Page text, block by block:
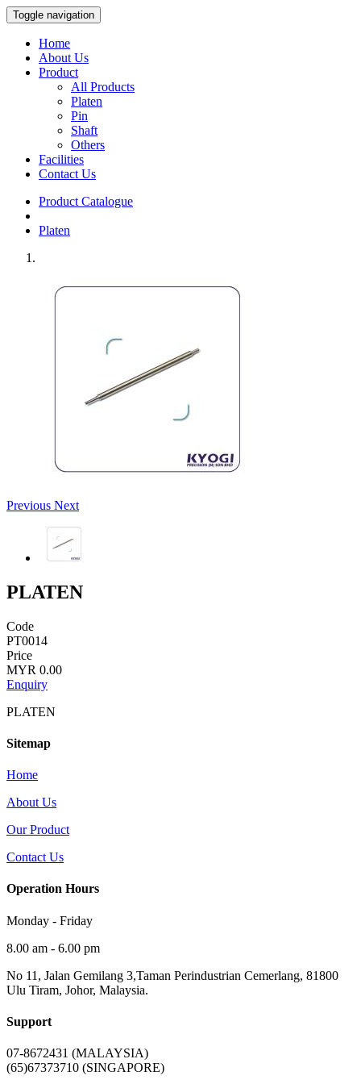
Toggle navigation
Home
About Us
Product
All Products
Platen
Pin
Shaft
Others
Facilities
Contact Us
Product Catalogue
Platen
Previous Next
PLATEN
Code
PT0014
Price
MYR 0.00
Enquiry
PLATEN
Sitemap
Home
About Us
Our Product
Contact Us
Operation Hours
Monday - Friday
8.00 am - 6.00 pm
No 11, Jalan Gemilang 3,Taman Perindustrian Cemerlang, 81800
Ulu Tiram, Johor, Malaysia.
Support
07-8672431 (MALAYSIA)
(65)67373710 (SINGAPORE)